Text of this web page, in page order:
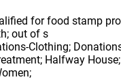
for food stamp
out of s
Clothing;
Halfway